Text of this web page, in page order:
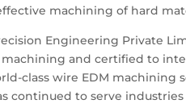
machining of hard
Engineering Private
and certified to
class wire EDM machining
continued to serve